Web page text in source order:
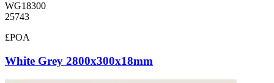
WG18300
25743
£POA
White Grey 2800x300x18mm